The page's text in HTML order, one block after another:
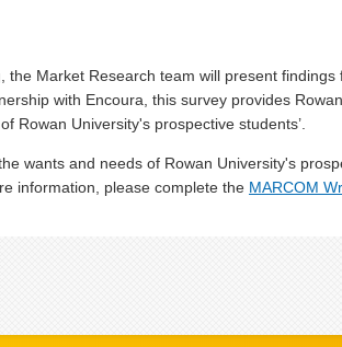
Market Research team will present
with Encoura, this survey provides
Rowan University's prospective students’.
wants and needs of Rowan University's
information, please complete the MARCOM